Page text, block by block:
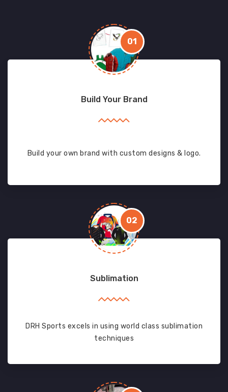
01
Build Your Brand
Build your own brand with custom designs & logo.
02
Sublimation
DRH Sports excels in using world class sublimation
techniques